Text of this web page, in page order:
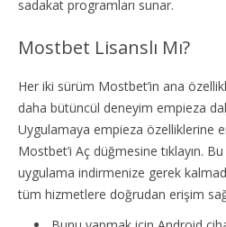
sadakat programları sunar.
Mostbet Lisanslı Mı?
Her iki sürüm Mostbet’in ana
daha bütüncül deneyim empieza
Uygulamaya empieza özelliklerine
Mostbet’i Aç düğmesine tıklayın.
uygulama indirmenize gerek
tüm hizmetlere doğrudan erişim